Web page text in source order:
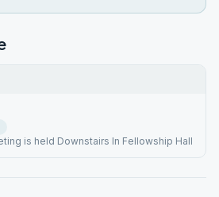
is held Downstairs In Fellowship Hall